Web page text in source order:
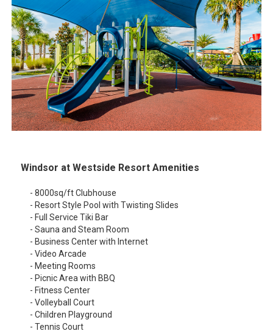
Windsor at Westside Resort Amenities
- 8000sq/ft Clubhouse
- Resort Style Pool with Twisting Slides
- Full Service Tiki Bar
- Sauna and Steam Room
- Business Center with Internet
- Video Arcade
- Meeting Rooms
- Picnic Area with BBQ
- Fitness Center
- Volleyball Court
- Children Playground
- Tennis Court